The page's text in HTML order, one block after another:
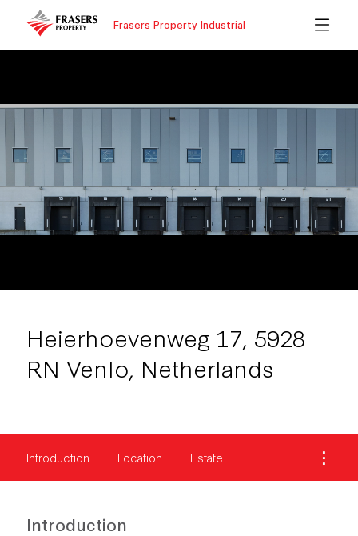
Frasers Property Industrial
Heierhoevenweg 17, 5928
RN Venlo, Netherlands
Introduction Location Estate
Introduction